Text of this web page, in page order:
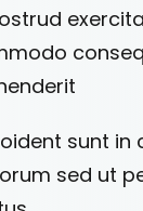
sunt in
sed ut